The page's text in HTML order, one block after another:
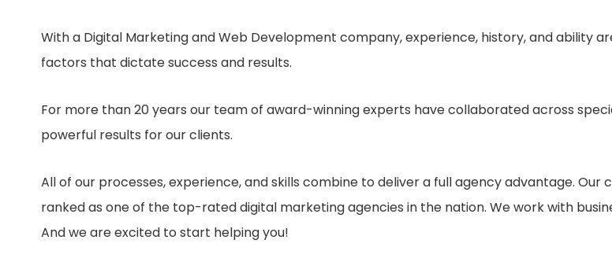
With a Digital Marketing and Web Development company, experience, history, and ability
factors that dictate success and results.
For more than 20 years our team of award-winning experts have collaborated across
powerful results for our clients.
All of our processes, experience, and skills combine to deliver a full agency advantage. Our
ranked as one of the top-rated digital marketing agencies in the nation. We work with
And we are excited to start helping you!